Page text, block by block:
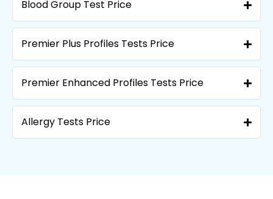
Blood Group Test Price
Premier Plus Profiles Tests Price
Premier Enhanced Profiles Tests Price
Allergy Tests Price